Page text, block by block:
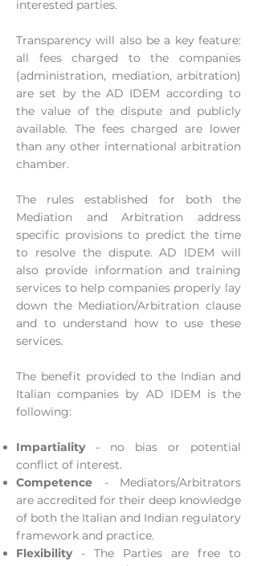
interested parties.
Transparency will also be a key feature:
all fees charged to the companies
(administration, mediation, arbitration)
are set by the AD IDEM according to
the value of the dispute and publicly
available. The fees charged are lower
than any other international arbitration
chamber.
The rules established for both the
Mediation and Arbitration address
specific provisions to predict the time
to resolve the dispute. AD IDEM will
also provide information and training
services to help companies properly lay
down the Mediation/Arbitration clause
and to understand how to use these
services.
The benefit provided to the Indian and
Italian companies by AD IDEM is the
following:
Impartiality- no bias or potential
conflict of interest.
Competence - Mediators/Arbitrators
are accredited for their deep knowledge
of both the Italian and Indian regulatory
framework and practice.
Flexibility- The Parties are free to